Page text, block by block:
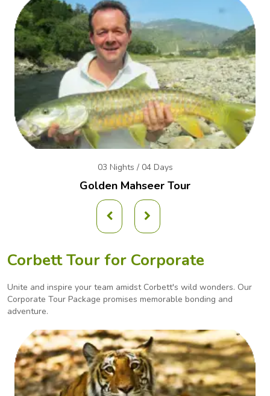
03 Nights / 04 Days
Golden Mahseer Tour
Corbett Tour for Corporate
Unite and inspire your team amidst Corbett's wild wonders. Our
Corporate Tour Package promises memorable bonding and
adventure.